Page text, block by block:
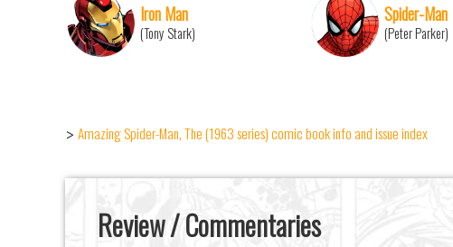
Iron Man
(Tony Stark)
Spider-Man
(Peter Parker)
> Amazing Spider-Man, The (1963 series) comic book info and issue index
Review / Commentaries